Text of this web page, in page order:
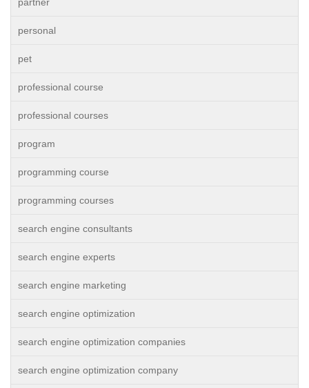
personal
pet
professional course
professional courses
program
programming course
programming courses
search engine consultants
search engine experts
search engine marketing
search engine optimization
search engine optimization companies
search engine optimization company